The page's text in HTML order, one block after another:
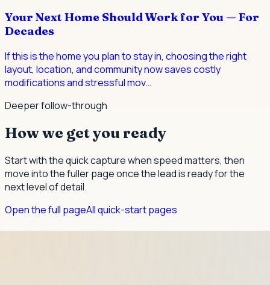
Your Next Home Should Work for You — For
Decades
If this is the home you plan to stay in, choosing the right
layout, location, and community now saves costly
modifications and stressful mov…
Deeper follow-through
How we get you ready
Start with the quick capture when speed matters, then
move into the fuller page once the lead is ready for the
next level of detail.
Open the full pageAll quick-start pages